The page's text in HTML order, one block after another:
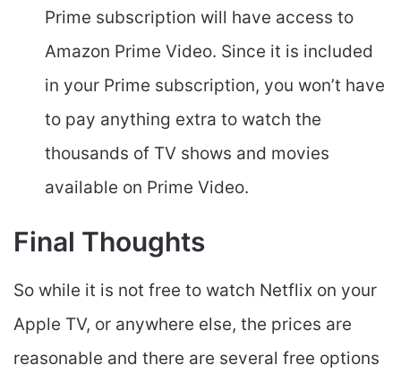
Prime subscription will have access to
Amazon Prime Video. Since it is included
in your Prime subscription, you won’t have
to pay anything extra to watch the
thousands of TV shows and movies
available on Prime Video.
Final Thoughts
So while it is not free to watch Netflix on your
Apple TV, or anywhere else, the prices are
reasonable and there are several free options